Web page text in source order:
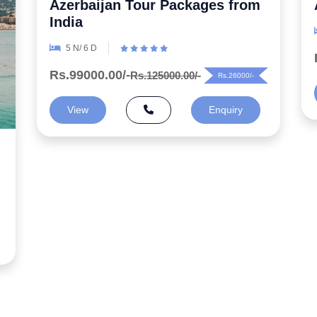
Azerbaijan Honeymoon Package
Rs.99000.00/-